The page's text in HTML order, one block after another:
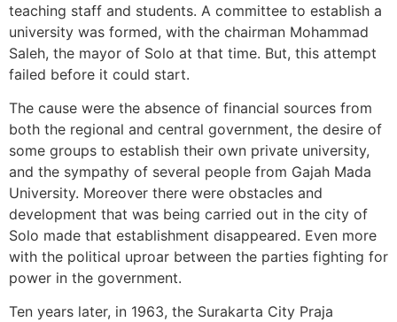
teaching staff and students. A committee to establish a
university was formed, with the chairman Mohammad
Saleh, the mayor of Solo at that time. But, this attempt
failed before it could start.
The cause were the absence of financial sources from
both the regional and central government, the desire of
some groups to establish their own private university,
and the sympathy of several people from Gajah Mada
University. Moreover there were obstacles and
development that was being carried out in the city of
Solo made that establishment disappeared. Even more
with the political uproar between the parties fighting for
power in the government.
Ten years later, in 1963, the Surakarta City Praja